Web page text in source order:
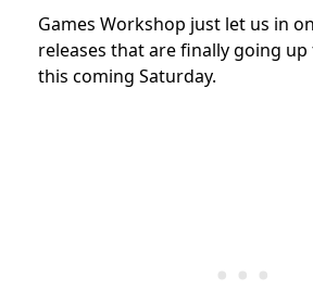
Games Workshop just let us in
releases that are finally going
this coming Saturday.